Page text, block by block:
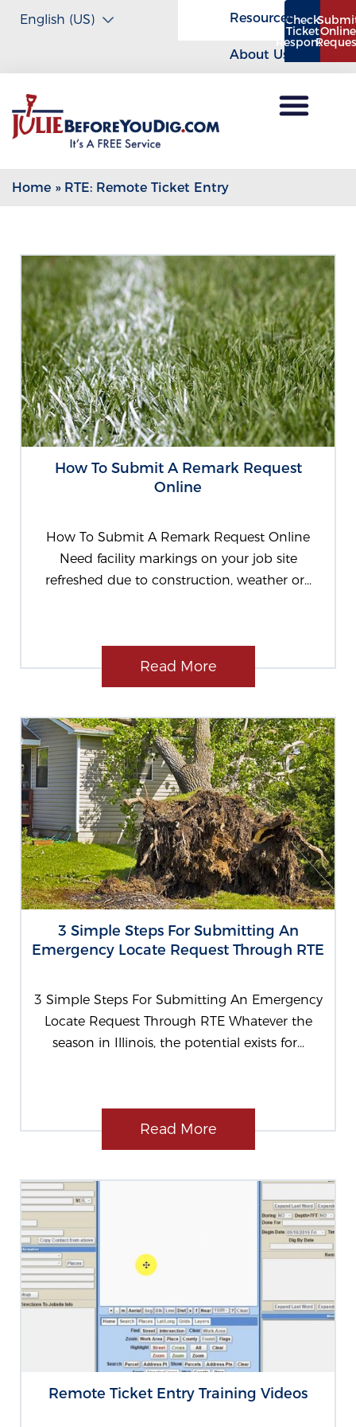
Check
Ticket
Response
Online
Resources
About Us
Home » RTE: Remote Ticket Entry
How To Submit A Remark Request
Online
How To Submit A Remark Request Online
Need facility markings on your job site
refreshed due to construction, weather or...
Read More
3 Simple Steps For Submitting An
Emergency Locate Request Through RTE
3 Simple Steps For Submitting An Emergency
Locate Request Through RTE Whatever the
season in Illinois, the potential exists for...
Read More
Remote Ticket Entry Training Videos